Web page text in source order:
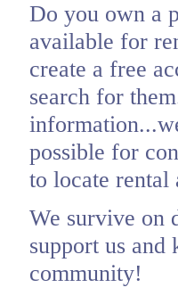
Do you own a
available for
create a free
search for
possible for
to locate rental
We survive on
support us and
community!